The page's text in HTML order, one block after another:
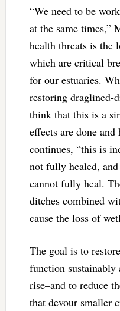
“We need to be
at the same times,”
health threats is the
which are critical
for our estuaries.
restoring draglined-
think that this is a
effects are done and
continues, “this is
not fully healed,
cannot fully heal.
ditches combined
cause the loss of
The goal is to
function sustainably
rise–and to reduce
that devour smaller